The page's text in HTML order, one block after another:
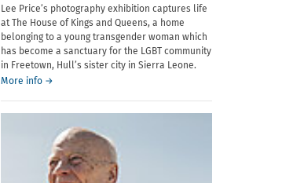
Lee Price’s photography exhibition captures life
at The House of Kings and Queens, a home
belonging to a young transgender woman which
has become a sanctuary for the LGBT community
in Freetown, Hull’s sister city in Sierra Leone.
More info →